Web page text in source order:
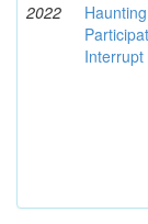
2022
Interrupt